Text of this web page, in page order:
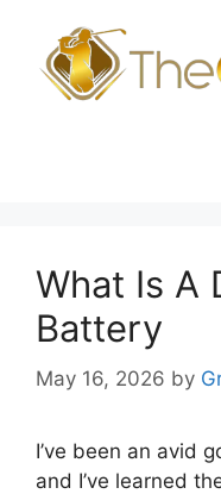
content
What Is A
Battery
May 16, 2026 by
I’ve been an avid
and I’ve learned